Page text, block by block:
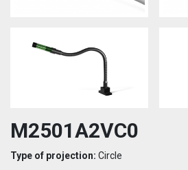
M2501A2VC0
Type of projection: Circle